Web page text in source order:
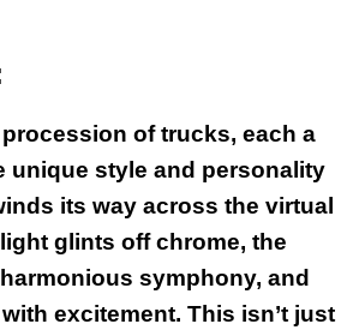
of trucks, each a
unique style and personality
its way across the virtual
glints off chrome, the
symphony, and
excitement. This isn’t just